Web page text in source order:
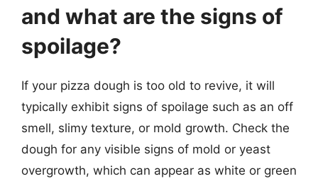
and what are the signs of
spoilage?
If your pizza dough is too old to revive, it will
typically exhibit signs of spoilage such as an off
smell, slimy texture, or mold growth. Check the
dough for any visible signs of mold or yeast
overgrowth, which can appear as white or green